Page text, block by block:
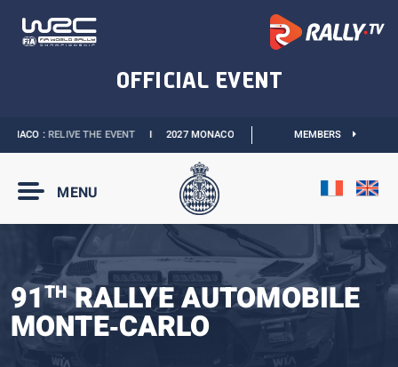
:RELIVE THE EVENTI 2027 MONACO E-PRIX : THE DATES ARE OFFICIAL
MEMBERS
MENU
91THRALLYE AUTOMOBILE
MONTE‑CARLO